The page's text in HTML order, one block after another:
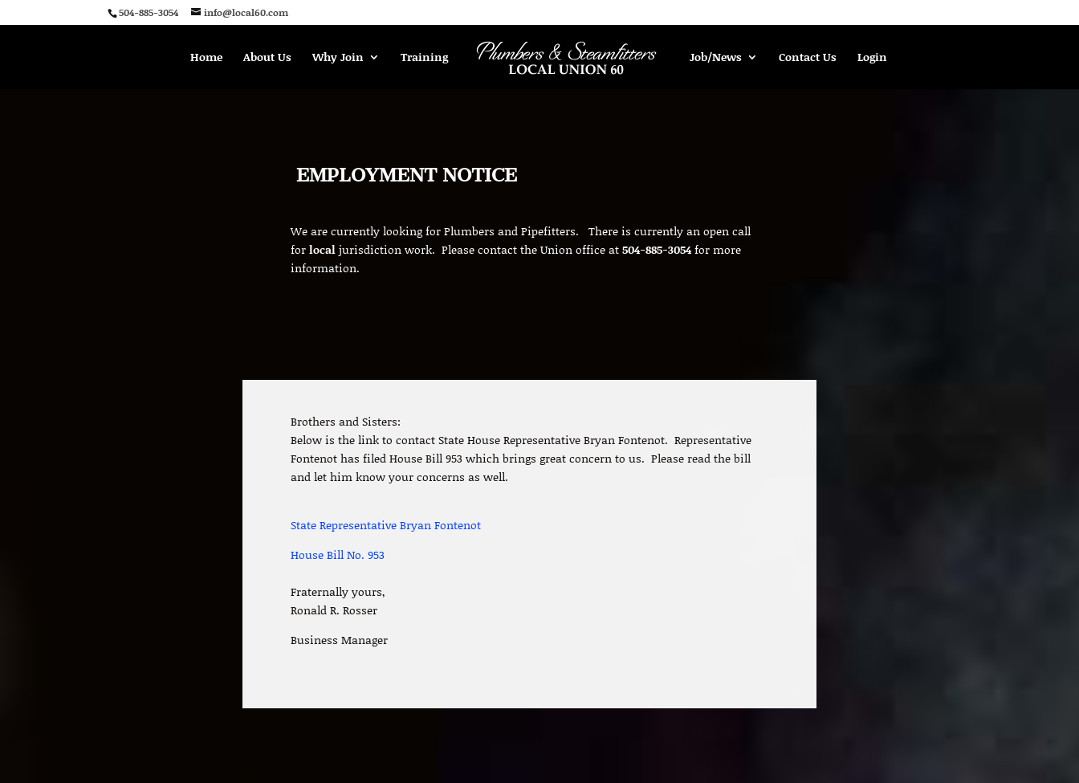
504-885-3054 info@local60.com
Home About Us Why Join Training Job/News Contact Us Login
EMPLOYMENT NOTICE
We are currently looking for Plumbers and Pipefitters. There is currently an open call
forlocaljurisdiction work. Please contact the Union office at504-885-3054for more
information.
Brothers and Sisters:
Below is the link to contact State House Representative Bryan Fontenot. Representative
Fontenot has filed House Bill 953 which brings great concern to us. Please read the bill
and let him know your concerns as well.
State Representative Bryan Fontenot
House Bill No. 953
Fraternally yours,
Ronald R. Rosser
Business Manager